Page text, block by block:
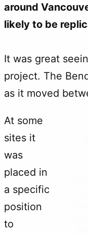
around
likely to be
It was great
project. The
as it moved
At some
sites it
was
placed in
a specific
position
to